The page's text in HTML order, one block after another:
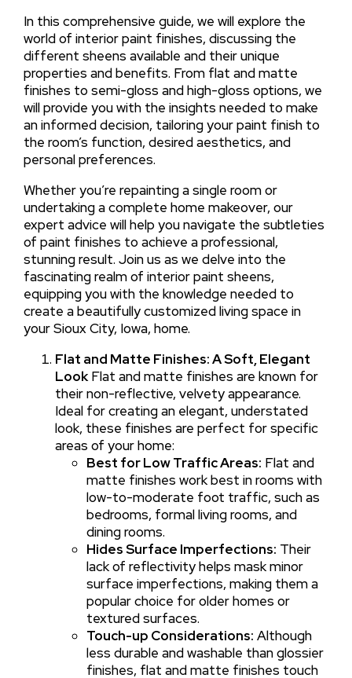
In this comprehensive guide, we will explore the
world of interior paint finishes, discussing the
different sheens available and their unique
properties and benefits. From flat and matte
finishes to semi-gloss and high-gloss options, we
will provide you with the insights needed to make
an informed decision, tailoring your paint finish to
the room’s function, desired aesthetics, and
personal preferences.
Whether you’re repainting a single room or
undertaking a complete home makeover, our
expert advice will help you navigate the subtleties
of paint finishes to achieve a professional,
stunning result. Join us as we delve into the
fascinating realm of interior paint sheens,
equipping you with the knowledge needed to
create a beautifully customized living space in
your Sioux City, Iowa, home.
Flat and Matte Finishes: A Soft, Elegant
LookFlat and matte finishes are known for
their non-reflective, velvety appearance.
Ideal for creating an elegant, understated
look, these finishes are perfect for specific
areas of your home:
Best for Low Traffic Areas: Flat and
matte finishes work best in rooms with
low-to-moderate foot traffic, such as
bedrooms, formal living rooms, and
dining rooms.
Hides Surface Imperfections: Their
lack of reflectivity helps mask minor
surface imperfections, making them a
popular choice for older homes or
textured surfaces.
Touch-up Considerations: Although
less durable and washable than glossier
finishes, flat and matte finishes touch